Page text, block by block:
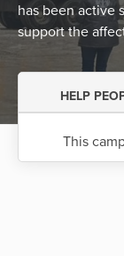
has been active
support the
HELP
This